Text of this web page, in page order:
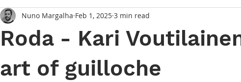
Roda - Kari
art of guilloche
Nuno Margalha Feb 1, 2025 3 min read